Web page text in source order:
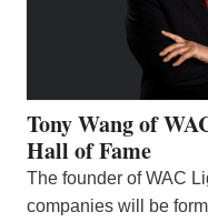
Tony Wang of
Hall of Fame
The founder of WAC
companies will be